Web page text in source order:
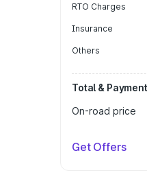
RTO Charges
Insurance
Others
Total & Payment
On-road price
Get Offers